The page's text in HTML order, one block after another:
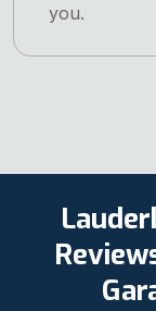
you.